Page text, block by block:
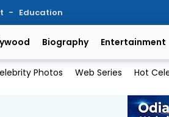
Education
Biography Entertainment
Photos Web Series Hot